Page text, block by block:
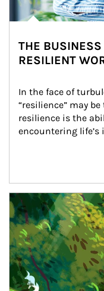
THE
RESILIENT
In the face of
“resilience” may
resilience is the
encountering life’s
Article Image